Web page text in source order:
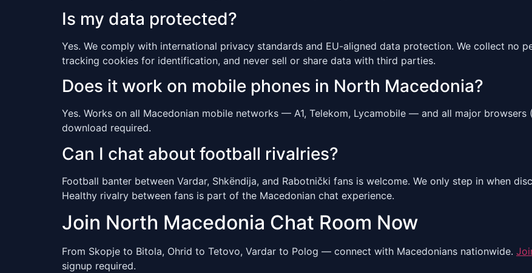
Is my data protected?
Yes. We comply with international privacy standards and EU-aligned data protection. We collect no
tracking cookies for identification, and never sell or share data with third parties.
Does it work on mobile phones in North Macedonia?
Yes. Works on all Macedonian mobile networks — A1, Telekom, Lycamobile — and all major browsers
download required.
Can I chat about football rivalries?
Football banter between Vardar, Shkëndija, and Rabotnički fans is welcome. We only step in when
Healthy rivalry between fans is part of the Macedonian chat experience.
Join North Macedonia Chat Room Now
From Skopje to Bitola, Ohrid to Tetovo, Vardar to Polog — connect with Macedonians nationwide.
signup required.